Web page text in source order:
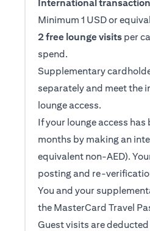
International
Minimum 1 USD or
2 free lounge visits per
spend.
Supplementary
separately and meet the
lounge access.
If your lounge access
months by making an
equivalent non-AED).
posting and re-
You and your
the MasterCard Travel
Guest visits are